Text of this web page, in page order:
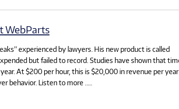
WebParts
experienced by lawyers. His new product is called
but failed to record. Studies have shown that
At $200 per hour, this is $20,000 in revenue per year
behavior. Listen to more …..